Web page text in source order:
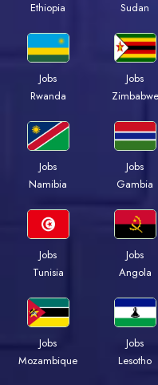
Ethiopia
Sudan
Jobs
Rwanda
Jobs
Zimbabwe
Jobs
Namibia
Jobs
Gambia
Jobs
Tunisia
Jobs
Angola
Jobs
Mozambique
Jobs
Lesotho